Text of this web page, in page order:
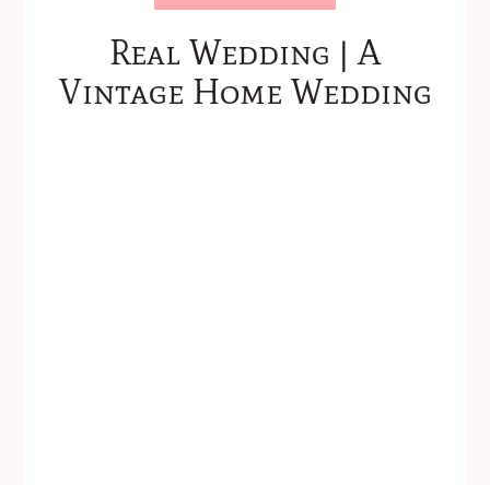
Real Wedding | A
Vintage Home Wedding